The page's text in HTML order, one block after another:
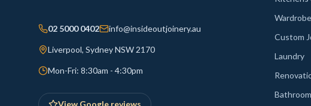
02 5000 0402 info@insideoutjoinery.au
Liverpool, Sydney NSW 2170
Mon-Fri: 8:30am - 4:30pm
View Google reviews
Custom
Laundry